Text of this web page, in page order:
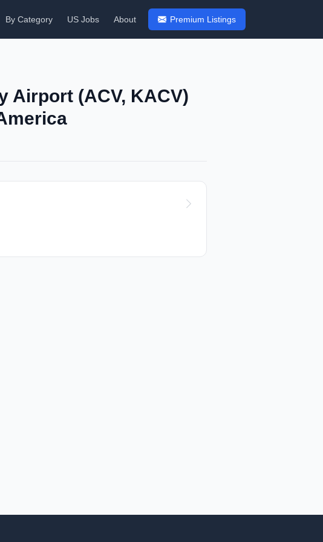
By Category US Jobs About Premium Listings
Airport (ACV, KACV)